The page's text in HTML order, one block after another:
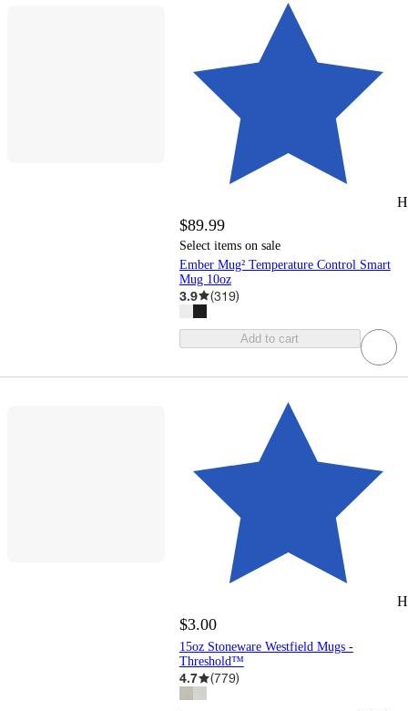
$89.99
Select items on sale
Ember Mug² Temperature Control Smart
Mug 10oz
3.9 (319)
Add to cart
$3.00
15oz Stoneware Westfield Mugs -
Threshold™
4.7 (779)